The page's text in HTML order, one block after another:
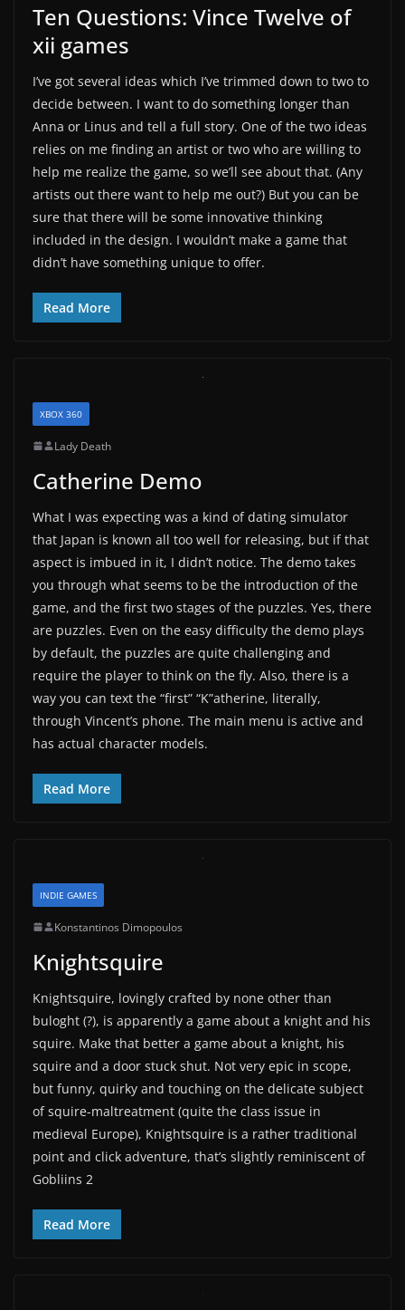
Ten Questions: Vince Twelve of
xii games
I’ve got several ideas which I’ve trimmed down to two to
decide between. I want to do something longer than
Anna or Linus and tell a full story. One of the two ideas
relies on me finding an artist or two who are willing to
help me realize the game, so we’ll see about that. (Any
artists out there want to help me out?) But you can be
sure that there will be some innovative thinking
included in the design. I wouldn’t make a game that
didn’t have something unique to offer.
Read More
XBOX 360
Lady Death
Catherine Demo
What I was expecting was a kind of dating simulator
that Japan is known all too well for releasing, but if that
aspect is imbued in it, I didn’t notice. The demo takes
you through what seems to be the introduction of the
game, and the first two stages of the puzzles. Yes, there
are puzzles. Even on the easy difficulty the demo plays
by default, the puzzles are quite challenging and
require the player to think on the fly. Also, there is a
way you can text the “first” “K”atherine, literally,
through Vincent’s phone. The main menu is active and
has actual character models.
Read More
INDIE GAMES
Konstantinos Dimopoulos
Knightsquire
Knightsquire, lovingly crafted by none other than
buloght (?), is apparently a game about a knight and his
squire. Make that better a game about a knight, his
squire and a door stuck shut. Not very epic in scope,
but funny, quirky and touching on the delicate subject
of squire-maltreatment (quite the class issue in
medieval Europe), Knightsquire is a rather traditional
point and click adventure, that’s slightly reminiscent of
Gobliins 2
Read More